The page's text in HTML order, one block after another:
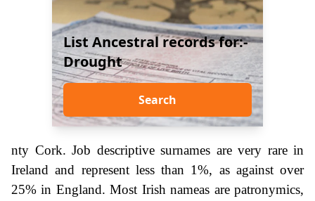
List Ancestral records for:-
Drought
Search
nty Cork. Job descriptive surnames are very rare in
Ireland and represent less than 1%, as against over
25% in England. Most Irish nameas are patronymics,